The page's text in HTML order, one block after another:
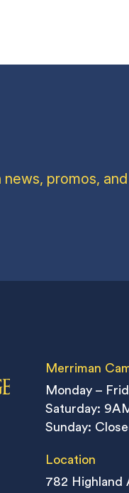
promos,
Merriman
Monday –
Saturday:
Sunday:
Location
782 Highland